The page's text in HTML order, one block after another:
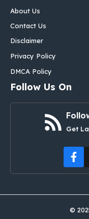
About Us
Contact Us
Disclaimer
Privacy Policy
DMCA Policy
Follow Us On
Get
©